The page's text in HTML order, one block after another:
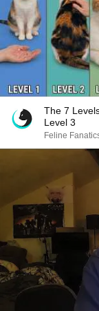
The 7
Level 3
Feline